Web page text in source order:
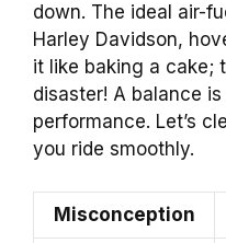
down. The ideal air-
Harley Davidson,
it like baking a cake;
disaster! A balance
performance. Let’s
you ride smoothly.
Misconception